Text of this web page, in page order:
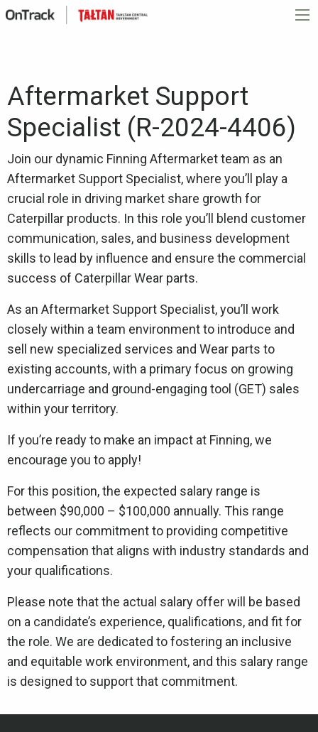
Aftermarket Support
Specialist (R-2024-4406)
Join our dynamic Finning Aftermarket team as an
Aftermarket Support Specialist, where you’ll play a
crucial role in driving market share growth for
Caterpillar products. In this role you’ll blend customer
communication, sales, and business development
skills to lead by influence and ensure the commercial
success of Caterpillar Wear parts.
As an Aftermarket Support Specialist, you’ll work
closely within a team environment to introduce and
sell new specialized services and Wear parts to
existing accounts, with a primary focus on growing
undercarriage and ground-engaging tool (GET) sales
within your territory.
If you’re ready to make an impact at Finning, we
encourage you to apply!
For this position, the expected salary range is
between $90,000 – $100,000 annually. This range
reflects our commitment to providing competitive
compensation that aligns with industry standards and
your qualifications.
Please note that the actual salary offer will be based
on a candidate’s experience, qualifications, and fit for
the role. We are dedicated to fostering an inclusive
and equitable work environment, and this salary range
is designed to support that commitment.